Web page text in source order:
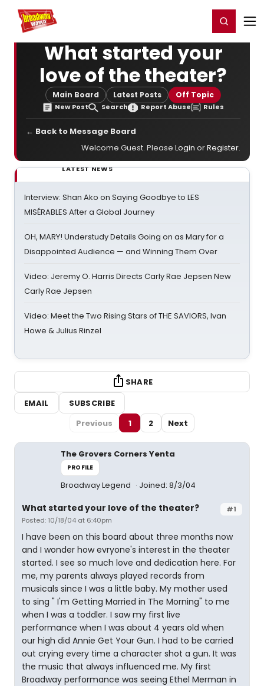
Home For You Register/Login
What started your
love of the theater?
Main Board Latest Posts Off Topic
New Post Search Report Abuse Rules
← Back to Message Board
Welcome Guest. Please Login orRegister.
LATEST NEWS
Interview: Shan Ako on Saying Goodbye to LES
MISÉRABLES After a Global Journey
OH, MARY! Understudy Details Going on as Mary for a
Disappointed Audience — and Winning Them Over
Video: Jeremy O. Harris Directs Carly Rae Jepsen New
Carly Rae Jepsen
Video: Meet the Two Rising Stars of THE SAVIORS, Ivan
Howe & Julius Rinzel
SHARE
EMAIL
SUBSCRIBE
Previous
1 2 Next
The Grovers Corners Yenta
PROFILE
Broadway Legend Joined: 8/3/04
#1
What started your love of the theater?
Posted: 10/18/04 at 6:40pm
I have been on this board about three months now
and I wonder how evryone's interest in the theater
started. I see so much love and dedication here. For
me, my parents always played records from
musicals since I was a little baby. My mother used
to sing " I'm Getting Married in The Morning" to me
when I was a toddler. I saw my first live
performance when I was about 4 years old when
our high did Annie Get Your Gun. I had to be carried
out crying every time a character shot a gun. It was
the music that always influenced me. My first
Broadway performance was seeing Ethel Merman in